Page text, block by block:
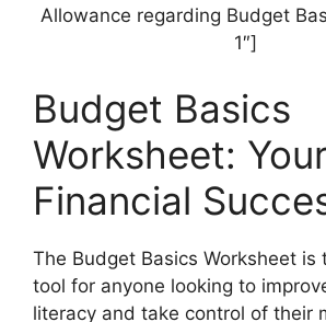
Allowance regarding Budget
1″]
Budget Basics
Worksheet:
Financial
The Budget Basics Worksheet is
tool for anyone looking to
literacy and take control of their